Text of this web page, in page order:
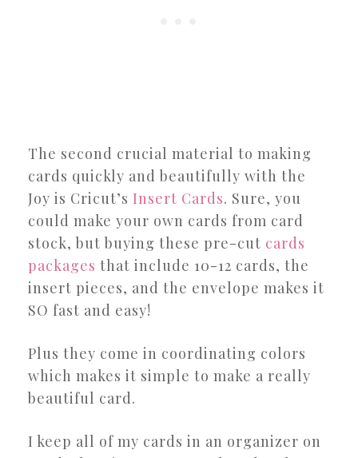
The second crucial material to making
cards quickly and beautifully with the
Joy is Cricut’s Insert Cards. Sure, you
could make your own cards from card
stock, but buying these pre-cut cards
packages that include 10-12 cards, the
insert pieces, and the envelope makes it
SO fast and easy!
Plus they come in coordinating colors
which makes it simple to make a really
beautiful card.
I keep all of my cards in an organizer on